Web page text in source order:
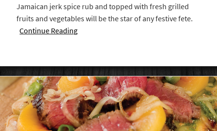
Jamaican jerk spice rub and topped with fresh grilled
fruits and vegetables will be the star of any festive fete.
Continue Reading